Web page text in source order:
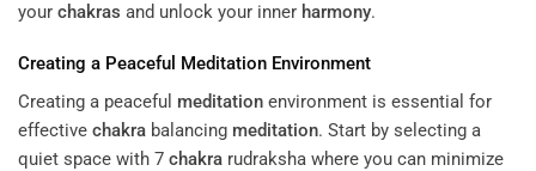
your chakras and unlock your inner harmony.
Creating a Peaceful Meditation Environment
Creating a peaceful meditation environment is essential for
effective chakra balancing meditation. Start by selecting a
quiet space with 7 chakra rudraksha where you can minimize